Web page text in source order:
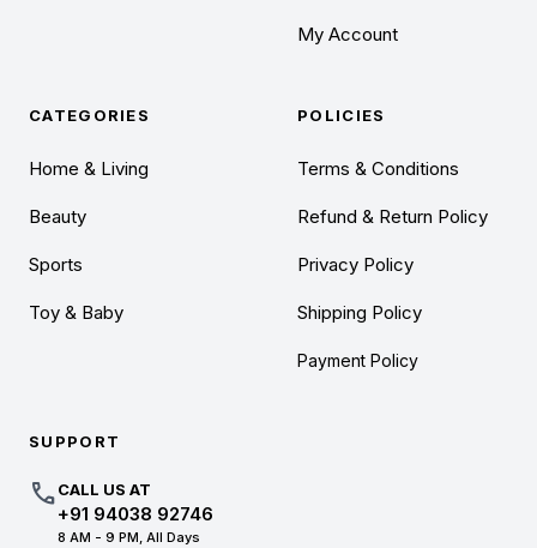
My Account
CATEGORIES
Home & Living
Beauty
Sports
Toy & Baby
POLICIES
Terms & Conditions
Refund & Return Policy
Privacy Policy
Shipping Policy
Payment Policy
SUPPORT
callCALL US AT
+91 94038 92746
8 AM - 9 PM, All Days